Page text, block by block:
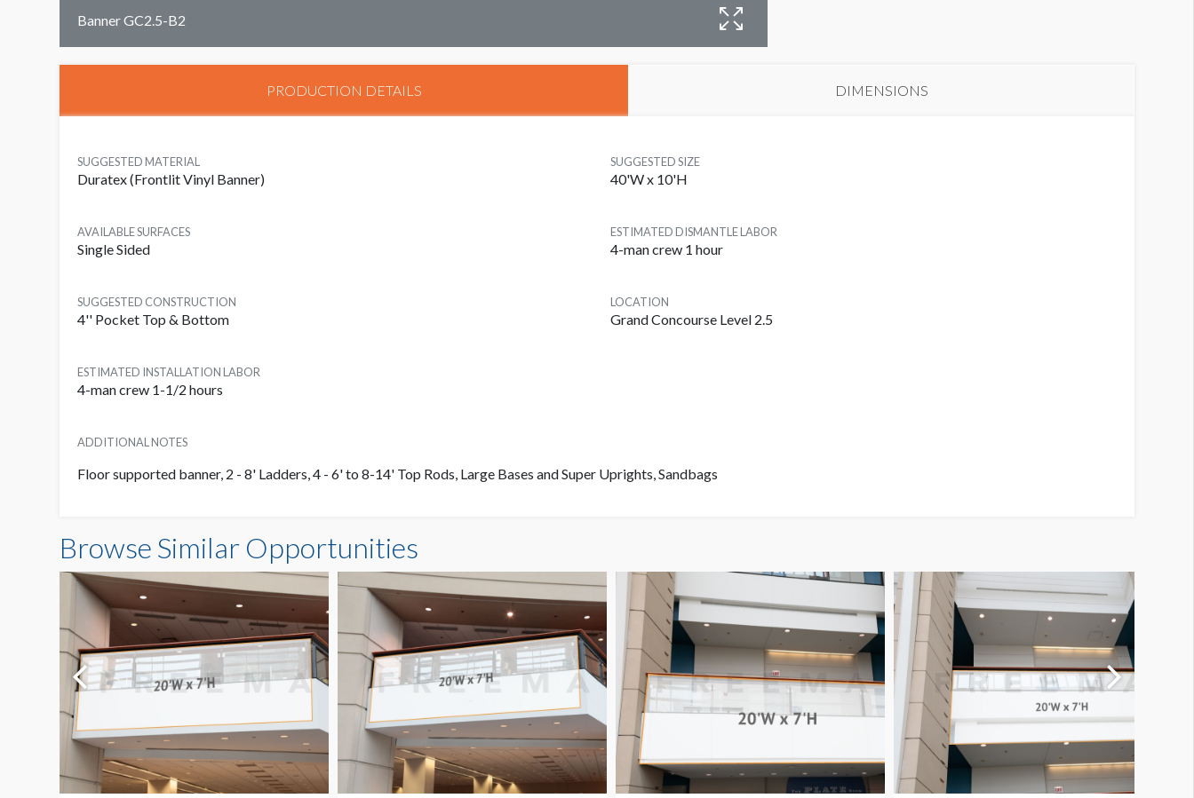
Banner GC2.5-B2
PRODUCTION DETAILS DIMENSIONS
SUGGESTED MATERIAL
Duratex (Frontlit Vinyl Banner)
SUGGESTED SIZE
40'W x 10'H
AVAILABLE SURFACES
Single Sided
ESTIMATED DISMANTLE LABOR
4-man crew 1 hour
SUGGESTED CONSTRUCTION
4'' Pocket Top & Bottom
LOCATION
Grand Concourse Level 2.5
ESTIMATED INSTALLATION LABOR
4-man crew 1-1/2 hours
ADDITIONAL NOTES
Floor supported banner, 2 - 8' Ladders, 4 - 6' to 8-14' Top Rods, Large Bases and Super Uprights, Sandbags
Browse Similar Opportunities